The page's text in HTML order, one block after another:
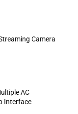
Camera
AC
Interface